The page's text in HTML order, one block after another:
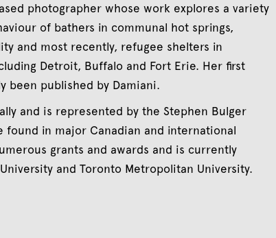
photographer whose work explores a variety
of bathers in communal hot springs,
and most recently, refugee shelters in
Detroit, Buffalo and Fort Erie. Her first
been published by Damiani.
and is represented by the Stephen Bulger
found in major Canadian and international
grants and awards and is currently
and Toronto Metropolitan University.